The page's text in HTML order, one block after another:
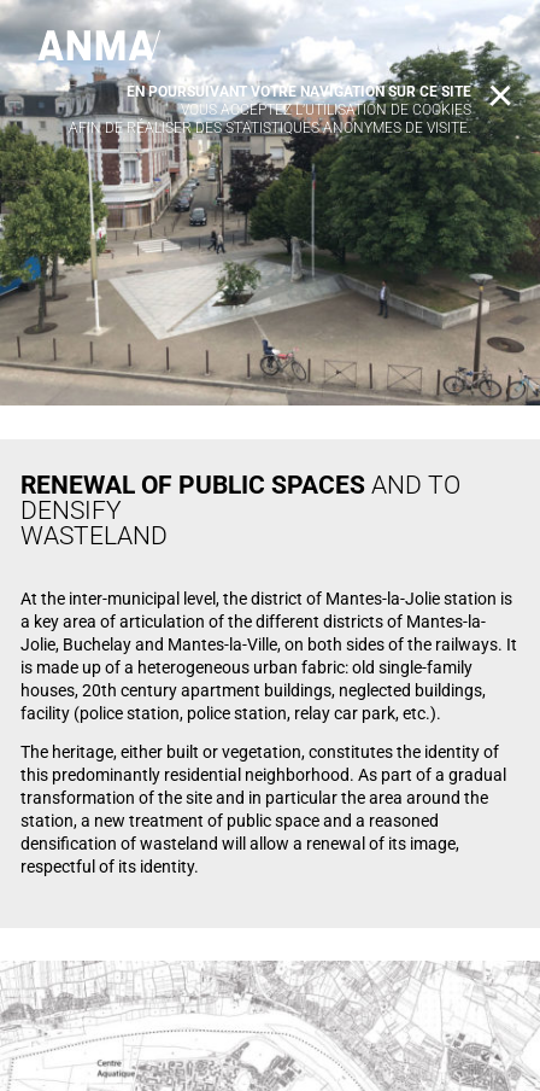
RENEWAL OF PUBLIC SPACESAND TO
DENSIFY
WASTELAND
At the inter-municipal level, the district of Mantes-la-Jolie station is
a key area of articulation of the different districts of Mantes-la-
Jolie, Buchelay and Mantes-la-Ville, on both sides of the railways. It
is made up of a heterogeneous urban fabric: old single-family
houses, 20th century apartment buildings, neglected buildings,
facility (police station, police station, relay car park, etc.).
The heritage, either built or vegetation, constitutes the identity of
this predominantly residential neighborhood. As part of a gradual
transformation of the site and in particular the area around the
station, a new treatment of public space and a reasoned
densification of wasteland will allow a renewal of its image,
respectful of its identity.
EN POURSUIVANT VOTRE NAVIGATION SUR CE SITE
VOUS ACCEPTEZ L’UTILISATION DE COOKIES
AFIN DE RÉALISER DES STATISTIQUES ANONYMES DE VISITE.
X